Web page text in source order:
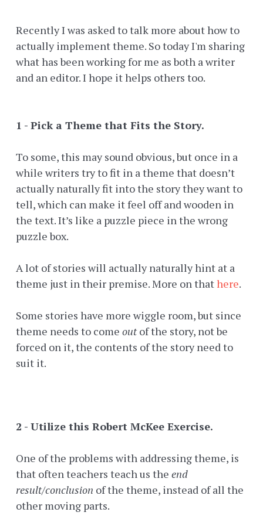
Recently I was asked to talk more about how to
actually implement theme. So today I'm sharing
what has been working for me as both a writer
and an editor. I hope it helps others too.
1 - Pick a Theme that Fits the Story.
To some, this may sound obvious, but once in a
while writers try to fit in a theme that doesn’t
actually naturally fit into the story they want to
tell, which can make it feel off and wooden in
the text. It’s like a puzzle piece in the wrong
puzzle box.
A lot of stories will actually naturally hint at a
theme just in their premise. More on thathere.
Some stories have more wiggle room, but since
theme needs to come outof the story, not be
forced on it, the contents of the story need to
suit it.
2 - Utilize this Robert McKee Exercise.
One of the problems with addressing theme, is
that often teachers teach us the end
result/conclusion of the theme, instead of all the
other moving parts.